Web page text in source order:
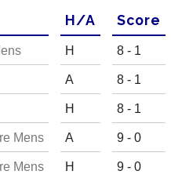
H/A Score
H 8 - 1
A 8 - 1
H 8 - 1
Mens A 9 - 0
Mens H 9 - 0